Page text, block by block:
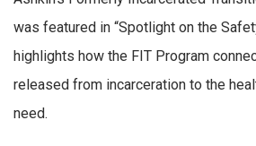
was featured in “Spotlight on the
highlights how the FIT Program
released from incarceration to the
need.